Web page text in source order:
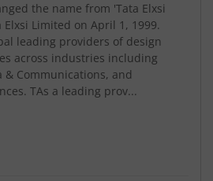
the name from 'Tata Elxsi
Limited on April 1, 1999.
leading providers of design
across industries including
Communications, and
TAs a leading prov...